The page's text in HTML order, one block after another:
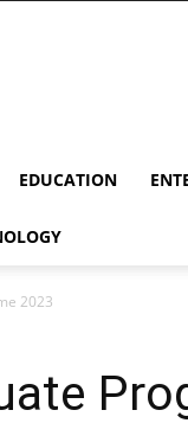
EDUCATION
2023